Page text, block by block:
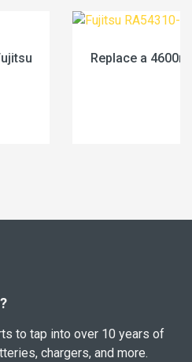
battery compatible with
to tap into over 10 years of
chargers, and more.